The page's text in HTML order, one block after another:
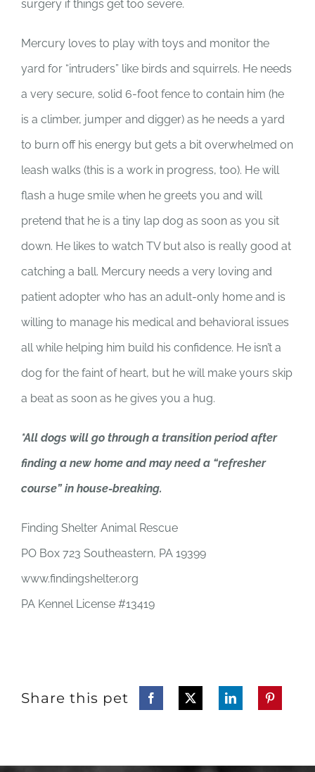
surgery if things get too severe.
Mercury loves to play with toys and monitor the
yard for “intruders” like birds and squirrels. He needs
a very secure, solid 6-foot fence to contain him (he
is a climber, jumper and digger) as he needs a yard
to burn off his energy but gets a bit overwhelmed on
leash walks (this is a work in progress, too). He will
flash a huge smile when he greets you and will
pretend that he is a tiny lap dog as soon as you sit
down. He likes to watch TV but also is really good at
catching a ball. Mercury needs a very loving and
patient adopter who has an adult-only home and is
willing to manage his medical and behavioral issues
all while helping him build his confidence. He isn’t a
dog for the faint of heart, but he will make yours skip
a beat as soon as he gives you a hug.
*All dogs will go through a transition period after
finding a new home and may need a “refresher
course” in house-breaking.
Finding Shelter Animal Rescue
PO Box 723 Southeastern, PA 19399
www.findingshelter.org
PA Kennel License #13419
Share this pet